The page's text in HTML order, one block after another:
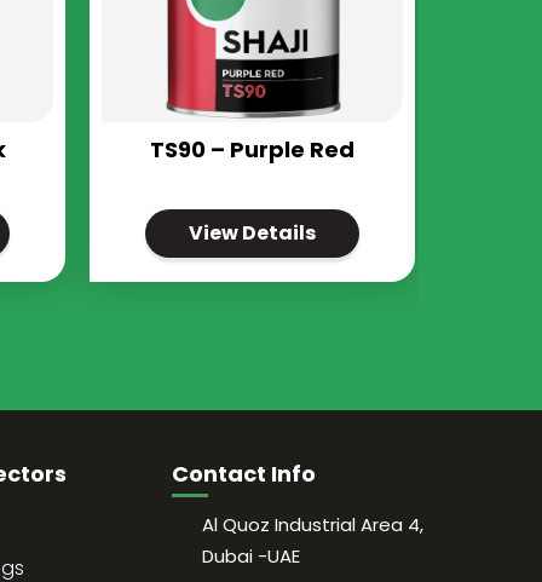
TS90 – Purple Red
View Details
Contact Info
Al Quoz Industrial Area 4,
Dubai -UAE